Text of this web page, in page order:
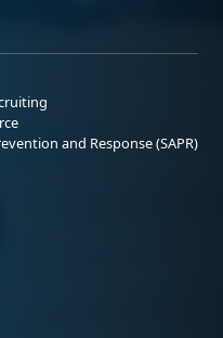
and Response (SAPR)